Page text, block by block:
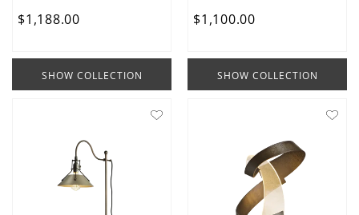
$1 ,188.00
SHOW COLLECTION
$1 ,100.00
SHOW COLLECTION